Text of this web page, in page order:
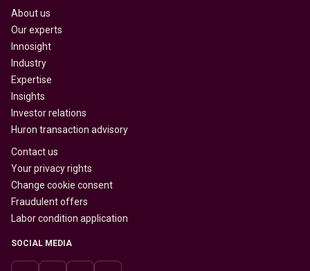
About us
Our experts
Innosight
Industry
Expertise
Insights
Investor relations
Huron transaction advisory
Contact us
Your privacy rights
Change cookie consent
Fraudulent offers
Labor condition application
SOCIAL MEDIA